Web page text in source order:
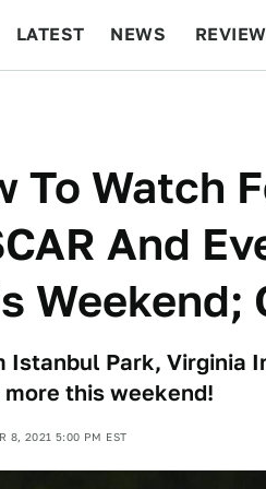
LATEST NEWS
To Watch
And
Weekend;
Istanbul Park, Virginia
this weekend!
8, 2021 5:00 PM EST